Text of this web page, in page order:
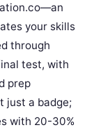
your skills
through
test, with
prep
just a badge;
with 20-30%